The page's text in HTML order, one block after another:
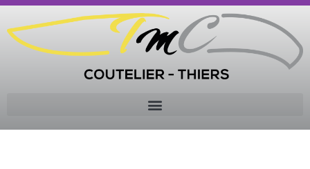
Legal
Mentions